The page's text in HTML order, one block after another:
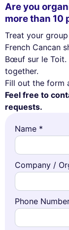
Are you
more than 10
Treat your
French Cancan
Bœuf sur le Toit.
together.
Fill out the form
Feel free to
requests.
Name *
Company /
Phone